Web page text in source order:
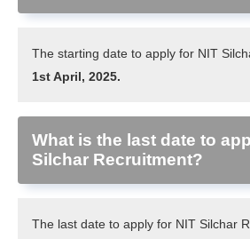
The starting date to apply for NIT
1st April, 2025.
What is the last date to
Silchar Recruitment?
The last date to apply for NIT Silchar